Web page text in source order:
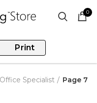
0
Print
Specialist Page 7